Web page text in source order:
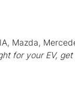
Mazda,
for your EV,